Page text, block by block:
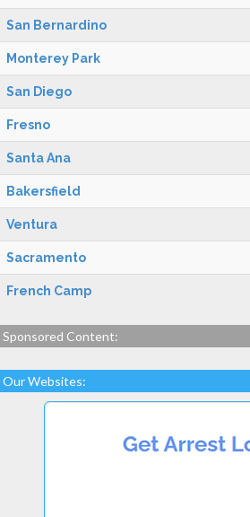
San Bernardino
Monterey Park
San Diego
Fresno
Santa Ana
Bakersfield
Ventura
Sacramento
French Camp
Sponsored Content:
Our Websites: